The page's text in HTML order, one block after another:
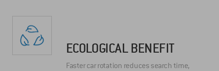
ECOLOGICAL BENEFIT
Faster car rotation reduces search time,